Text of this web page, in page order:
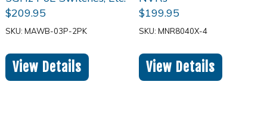
$209.95
SKU: MAWB-03P-2PK
View Details
$199.95
SKU: MNR8040X-4
View Details